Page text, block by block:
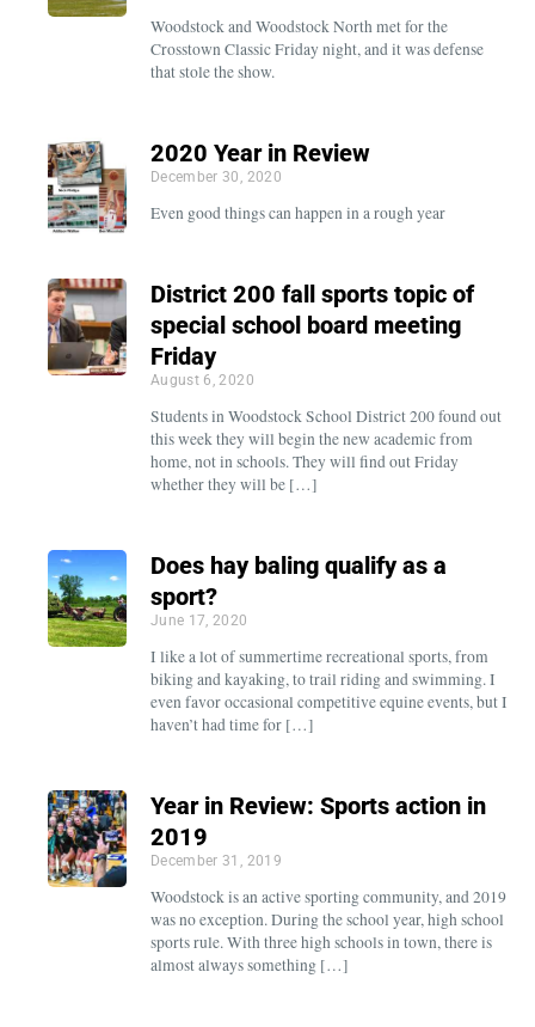
Woodstock and Woodstock North met for the
Crosstown Classic Friday night, and it was defense
that stole the show.
2020 Year in Review
December 30, 2020
Even good things can happen in a rough year
District 200 fall sports topic of
special school board meeting
Friday
August 6, 2020
Students in Woodstock School District 200 found out
this week they will begin the new academic from
home, not in schools. They will find out Friday
whether they will be […]
Does hay baling qualify as a
sport?
June 17, 2020
I like a lot of summertime recreational sports, from
biking and kayaking, to trail riding and swimming. I
even favor occasional competitive equine events, but I
haven’t had time for […]
Year in Review: Sports action in
2019
December 31, 2019
Woodstock is an active sporting community, and 2019
was no exception. During the school year, high school
sports rule. With three high schools in town, there is
almost always something […]